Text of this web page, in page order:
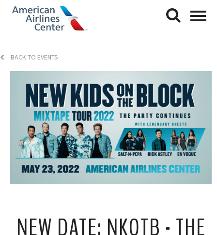
BACK TO EVENTS
NEW DATE: NKOTB - THE